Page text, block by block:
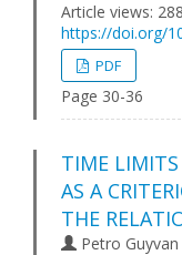
Article views:
https://doi.org/
PDF
Page 30-36
TIME
AS A
THE
Petro Guyvan